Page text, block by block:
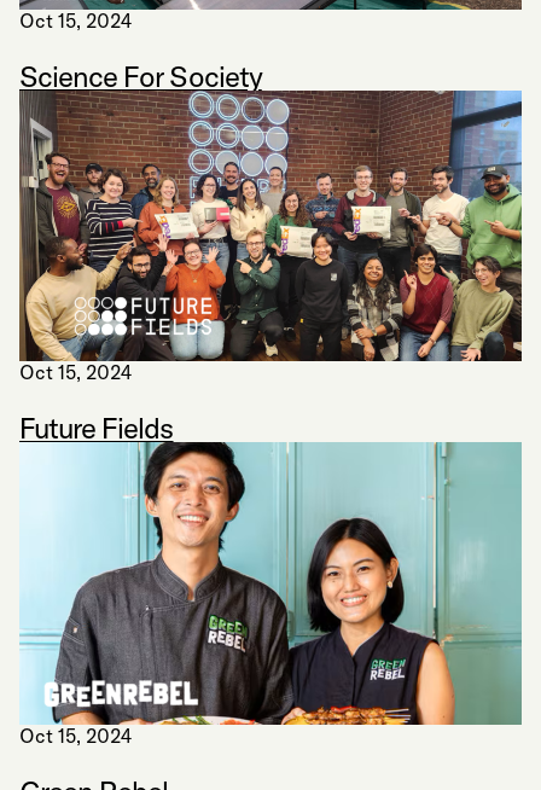
Oct 15, 2024
Science For Society
Oct 15, 2024
Future Fields
Oct 15, 2024